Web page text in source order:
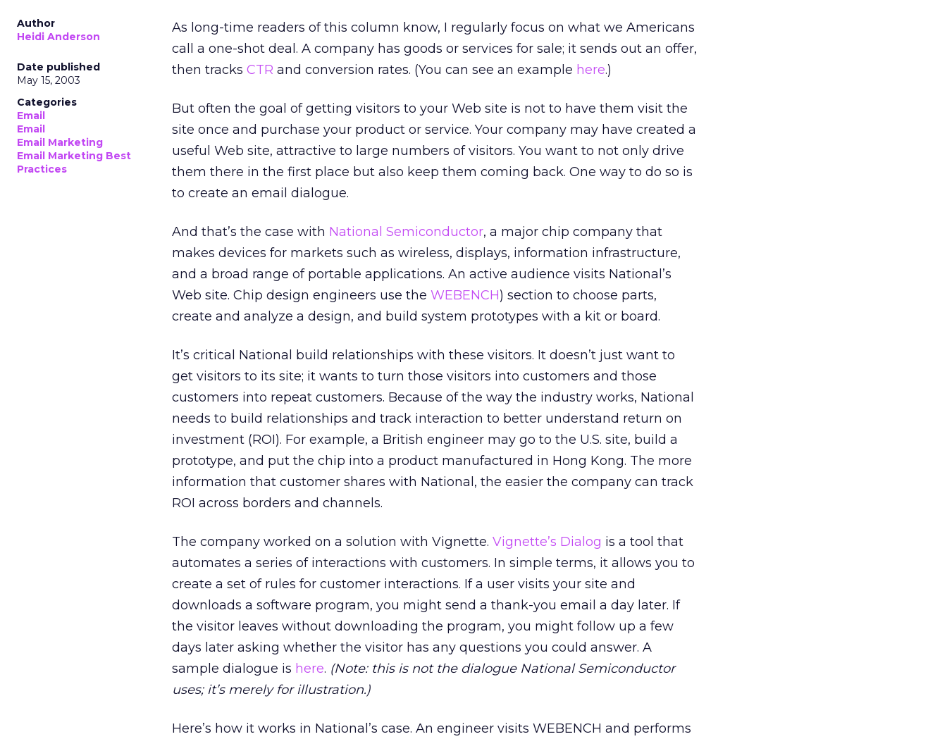
Author
Heidi Anderson
Date published
May 15, 2003
Categories
Email
Email
Email Marketing
Email Marketing Best
Practices
As long-time readers of this column know, I regularly focus on what we Americans
call a one-shot deal. A company has goods or services for sale; it sends out an offer,
then tracks CTR and conversion rates. (You can see an example here.)
But often the goal of getting visitors to your Web site is not to have them visit the
site once and purchase your product or service. Your company may have created a
useful Web site, attractive to large numbers of visitors. You want to not only drive
them there in the first place but also keep them coming back. One way to do so is
to create an email dialogue.
And that’s the case with National Semiconductor, a major chip company that
makes devices for markets such as wireless, displays, information infrastructure,
and a broad range of portable applications. An active audience visits National’s
Web site. Chip design engineers use the WEBENCH) section to choose parts,
create and analyze a design, and build system prototypes with a kit or board.
It’s critical National build relationships with these visitors. It doesn’t just want to
get visitors to its site; it wants to turn those visitors into customers and those
customers into repeat customers. Because of the way the industry works, National
needs to build relationships and track interaction to better understand return on
investment (ROI). For example, a British engineer may go to the U.S. site, build a
prototype, and put the chip into a product manufactured in Hong Kong. The more
information that customer shares with National, the easier the company can track
ROI across borders and channels.
The company worked on a solution with Vignette. Vignette’s Dialog is a tool that
automates a series of interactions with customers. In simple terms, it allows you to
create a set of rules for customer interactions. If a user visits your site and
downloads a software program, you might send a thank-you email a day later. If
the visitor leaves without downloading the program, you might follow up a few
days later asking whether the visitor has any questions you could answer. A
sample dialogue is here. (Note: this is not the dialogue National Semiconductor
uses; it’s merely for illustration.)
Here’s how it works in National’s case. An engineer visits WEBENCH and performs